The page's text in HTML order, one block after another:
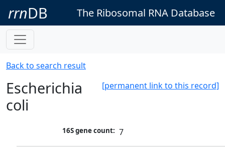
rrnDB The Ribosomal RNA Database
Back to search result
[permanent link to this record]
Escherichia
coli
16S gene count: 7